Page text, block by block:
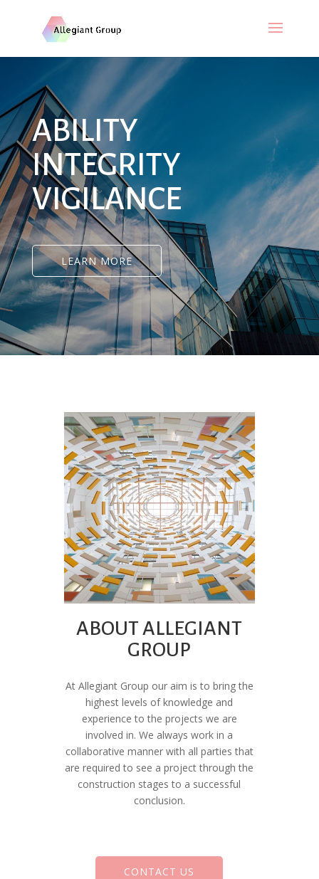
ABILITY
INTEGRITY
VIGILANCE
LEARN MORE
ABOUT ALLEGIANT
GROUP
At Allegiant Group our aim is to bring the
highest levels of knowledge and
experience to the projects we are
involved in. We always work in a
collaborative manner with all parties that
are required to see a project through the
construction stages to a successful
conclusion.
CONTACT US